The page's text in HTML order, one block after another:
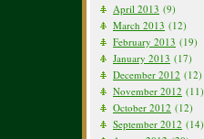
April 2013 (9)
March 2013 (12)
February 2013 (19)
January 2013 (17)
December 2012 (12)
November 2012 (11)
October 2012 (12)
September 2012 (14)